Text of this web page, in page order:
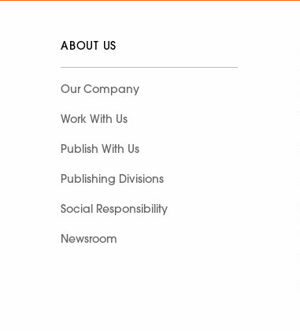
ABOUT US
Our Company
Work With Us
Publish With Us
Publishing Divisions
Social Responsibility
Newsroom